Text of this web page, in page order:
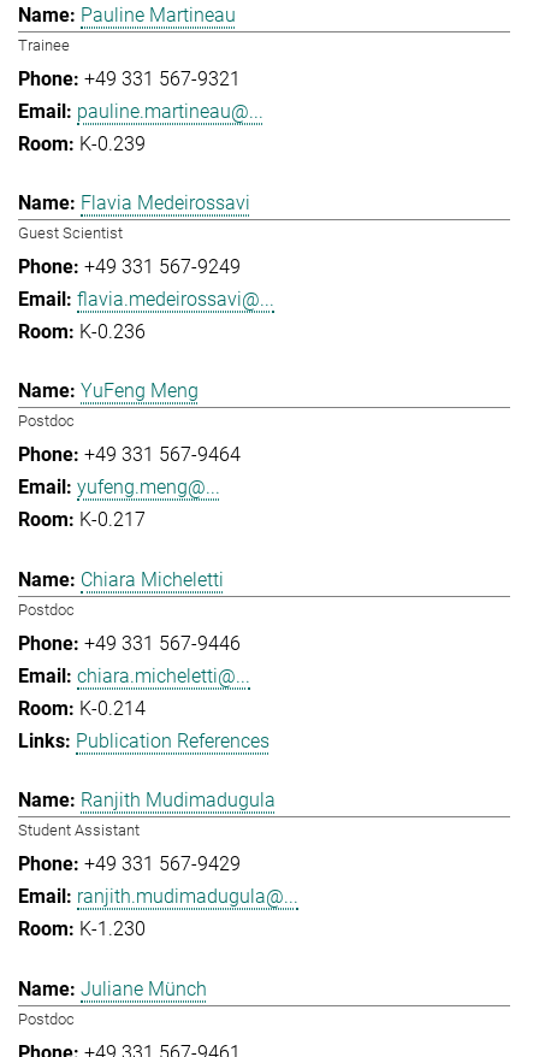
Pauline Martineau
Trainee
+49 331 567-9321
pauline.martineau@...
K-0.239
Flavia Medeirossavi
Guest Scientist
+49 331 567-9249
flavia.medeirossavi@...
K-0.236
YuFeng Meng
Postdoc
+49 331 567-9464
yufeng.meng@...
K-0.217
Chiara Micheletti
Postdoc
+49 331 567-9446
chiara.micheletti@...
K-0.214
Publication References
Ranjith Mudimadugula
Student Assistant
+49 331 567-9429
ranjith.mudimadugula@...
K-1.230
Juliane Münch
Postdoc
+49 331 567-9461